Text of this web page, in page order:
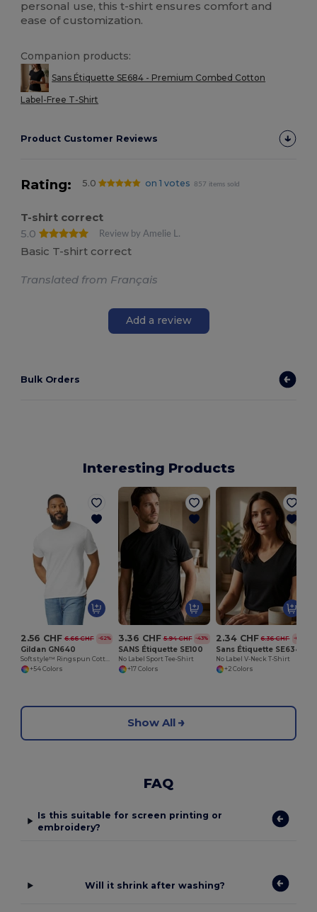
personal use, this t-shirt ensures comfort and
ease of customization.
Companion products:
Sans Étiquette SE684 - Premium Combed Cotton
Label-Free T-Shirt
Product Customer Reviews
Rating: 5.0 on 1 votes 857 items sold
T-shirt correct
5.0
Review by Amelie L.
Basic T-shirt correct
Translated from Français
Add a review
Bulk Orders
Interesting Products
2.56 CHF 6.66 CHF -62%
Gildan GN640
+54 Colors
3.36 CHF 5.94 CHF -43%
SANS Étiquette SE100
No Label Sport Tee-Shirt
+17 Colors
2.34 CHF 6.36 CHF -63%
Sans Étiquette SE634
No Label V-Neck T-Shirt
+2 Colors
Show All
FAQ
Is this suitable for screen printing or
embroidery?
Will it shrink after washing?